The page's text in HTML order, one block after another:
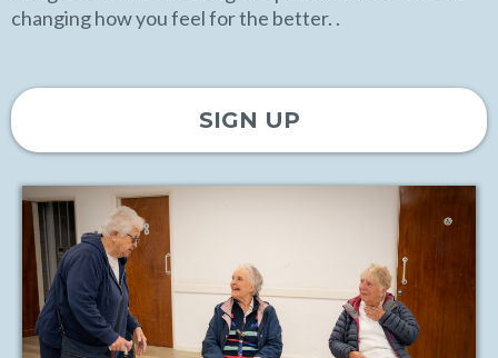
changing how you feel for the better. .
SIGN UP